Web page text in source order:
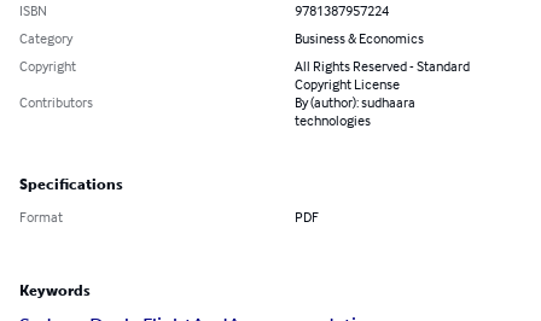
ISBN
9781387957224
Category
Business & Economics
Copyright
All Rights Reserved - Standard
Copyright License
Contributors
By (author): sudhaara
technologies
Specifications
Format PDF
Keywords